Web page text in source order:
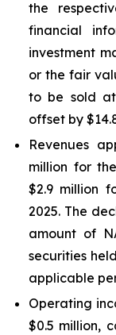
the
financial
investment
or the fair
to be sold
offset by
Revenues
million for
$2.9 million
2025. The
amount of
securities
applicable
Operating
$0.5 million,